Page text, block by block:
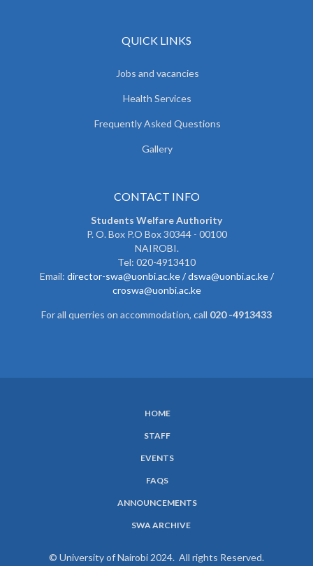
QUICK LINKS
Jobs and vacancies
Health Services
Frequently Asked Questions
Gallery
CONTACT INFO
Students Welfare Authority
P. O. Box P.O Box 30344 - 00100
NAIROBI.
Tel: 020-4913410
Email: director-swa@uonbi.ac.ke / dswa@uonbi.ac.ke /
croswa@uonbi.ac.ke
For all querries on accommodation, call 020 -4913433
HOME
STAFF
EVENTS
FAQS
ANNOUNCEMENTS
SWA ARCHIVE
© University of Nairobi 2024. All rights Reserved.